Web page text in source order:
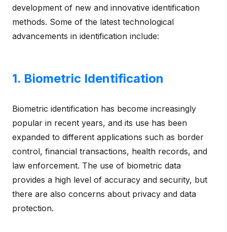
development of new and innovative identification
methods. Some of the latest technological
advancements in identification include:
1. Biometric Identification
Biometric identification has become increasingly
popular in recent years, and its use has been
expanded to different applications such as border
control, financial transactions, health records, and
law enforcement. The use of biometric data
provides a high level of accuracy and security, but
there are also concerns about privacy and data
protection.